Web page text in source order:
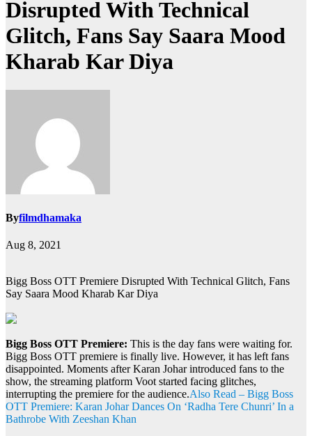
Disrupted With Technical
Glitch, Fans Say Saara Mood
Kharab Kar Diya
Byfilmdhamaka
Aug 8, 2021
Bigg Boss OTT Premiere Disrupted With Technical Glitch, Fans
Say Saara Mood Kharab Kar Diya
Bigg Boss OTT Premiere: This is the day fans were waiting for.
Bigg Boss OTT premiere is finally live. However, it has left fans
disappointed. Moments after Karan Johar introduced fans to the
show, the streaming platform Voot started facing glitches,
interrupting the premiere for the audience.Also Read – Bigg Boss
OTT Premiere: Karan Johar Dances On ‘Radha Tere Chunri’ In a
Bathrobe With Zeeshan Khan